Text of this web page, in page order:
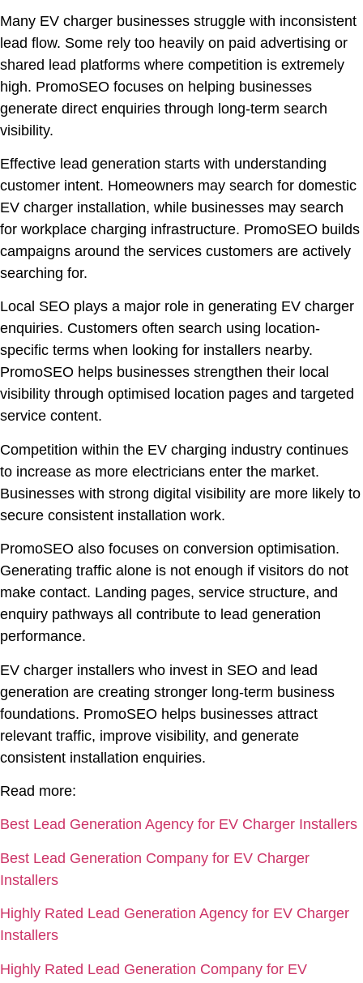
Many EV charger businesses struggle with inconsistent
lead flow. Some rely too heavily on paid advertising or
shared lead platforms where competition is extremely
high. PromoSEO focuses on helping businesses
generate direct enquiries through long-term search
visibility.
Effective lead generation starts with understanding
customer intent. Homeowners may search for domestic
EV charger installation, while businesses may search
for workplace charging infrastructure. PromoSEO builds
campaigns around the services customers are actively
searching for.
Local SEO plays a major role in generating EV charger
enquiries. Customers often search using location-
specific terms when looking for installers nearby.
PromoSEO helps businesses strengthen their local
visibility through optimised location pages and targeted
service content.
Competition within the EV charging industry continues
to increase as more electricians enter the market.
Businesses with strong digital visibility are more likely to
secure consistent installation work.
PromoSEO also focuses on conversion optimisation.
Generating traffic alone is not enough if visitors do not
make contact. Landing pages, service structure, and
enquiry pathways all contribute to lead generation
performance.
EV charger installers who invest in SEO and lead
generation are creating stronger long-term business
foundations. PromoSEO helps businesses attract
relevant traffic, improve visibility, and generate
consistent installation enquiries.
Read more:
Best Lead Generation Agency for EV Charger Installers
Best Lead Generation Company for EV Charger
Installers
Highly Rated Lead Generation Agency for EV Charger
Installers
Highly Rated Lead Generation Company for EV